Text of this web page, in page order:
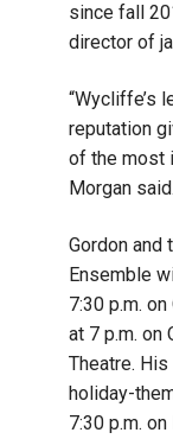
since fall
director of
“Wycliffe’s
reputation
of the most
Morgan said.
Gordon and
Ensemble
7:30 p.m.
at 7 p.m. on
Theatre.
holiday-
7:30 p.m.